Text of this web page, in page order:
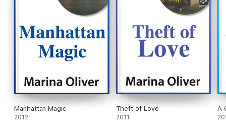
Manhattan Magic
2012
Theft of Love
2011
A